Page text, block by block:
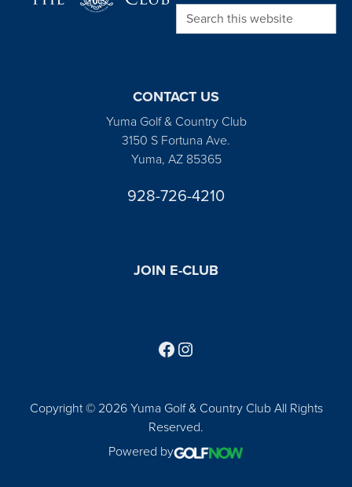
Search this website
CONTACT US
Yuma Golf & Country Club
3150 S Fortuna Ave.
Yuma, AZ 85365
928-726-4210
JOIN E-CLUB
Copyright © 2026 Yuma Golf & Country Club All Rights
Reserved.
Powered by
Follow us on Facebook
Find us on Instagram